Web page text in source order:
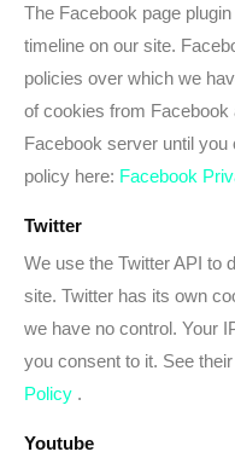
The Facebook page
timeline on our site.
policies over which we
of cookies from
Facebook server until
policy here: Facebook
Twitter
We use the Twitter API to
site. Twitter has its own
we have no control. Your
you consent to it. See
Policy .
Youtube